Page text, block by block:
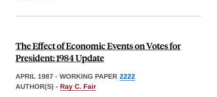
The Effect of Economic Events on Votes for
President: 1984 Update
APRIL 1987 - WORKING PAPER 2222
AUTHOR(S) - Ray C. Fair